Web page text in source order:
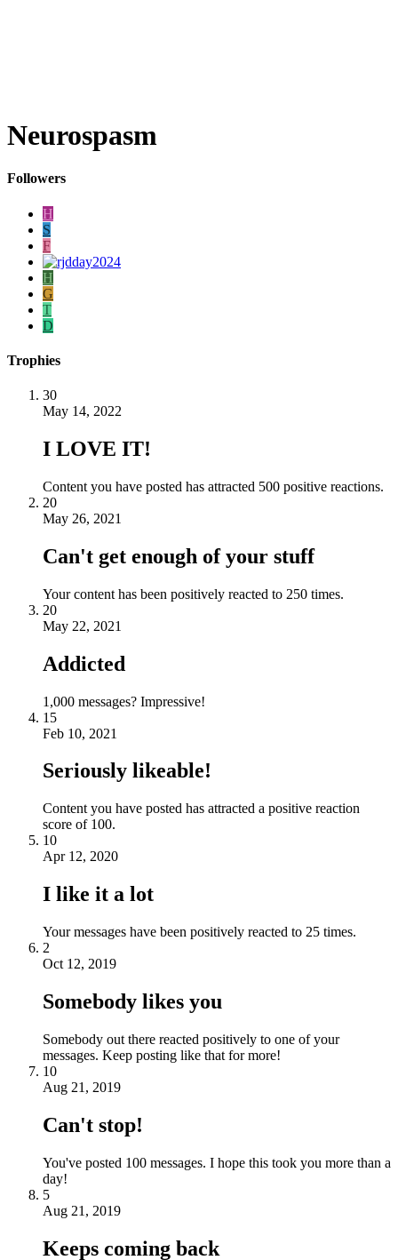
Neurospasm
Followers
H
S
F
H
G
T
D
Trophies
30
May 14, 2022
I LOVE IT!
Content you have posted has attracted 500 positive reactions.
20
May 26, 2021
Can't get enough of your stuff
Your content has been positively reacted to 250 times.
20
May 22, 2021
Addicted
1,000 messages? Impressive!
15
Feb 10, 2021
Seriously likeable!
Content you have posted has attracted a positive reaction
score of 100.
10
Apr 12, 2020
I like it a lot
Your messages have been positively reacted to 25 times.
2
Oct 12, 2019
Somebody likes you
Somebody out there reacted positively to one of your
messages. Keep posting like that for more!
10
Aug 21, 2019
Can't stop!
You've posted 100 messages. I hope this took you more than a
day!
5
Aug 21, 2019
Keeps coming back